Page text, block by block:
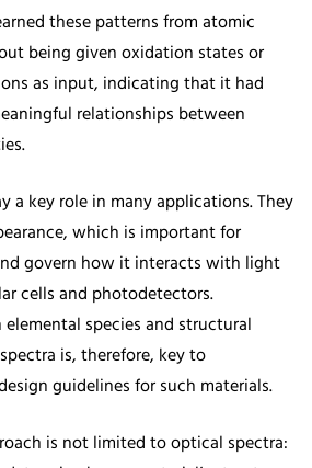
these patterns from atomic
being given oxidation states or
as input, indicating that it had
relationships between
a key role in many applications. They
which is important for
govern how it interacts with light
cells and photodetectors.
species and structural
is, therefore, key to
guidelines for such materials.
is not limited to optical spectra: